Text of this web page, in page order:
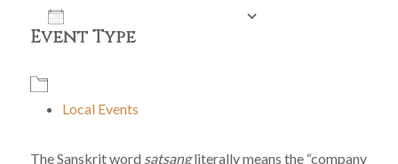
Download ICSGoogle Calendar
Event Type
Local Events
The Sanskrit word satsangliterally means the “company